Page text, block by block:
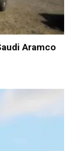
Aramco